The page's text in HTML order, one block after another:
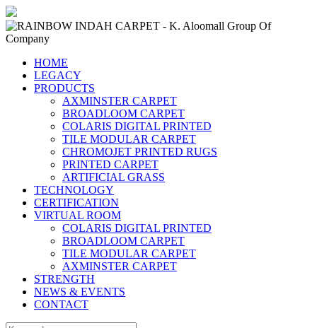
HOME
LEGACY
PRODUCTS
AXMINSTER CARPET
BROADLOOM CARPET
COLARIS DIGITAL PRINTED
TILE MODULAR CARPET
CHROMOJET PRINTED RUGS
PRINTED CARPET
ARTIFICIAL GRASS
TECHNOLOGY
CERTIFICATION
VIRTUAL ROOM
COLARIS DIGITAL PRINTED
BROADLOOM CARPET
TILE MODULAR CARPET
AXMINSTER CARPET
STRENGTH
NEWS & EVENTS
CONTACT